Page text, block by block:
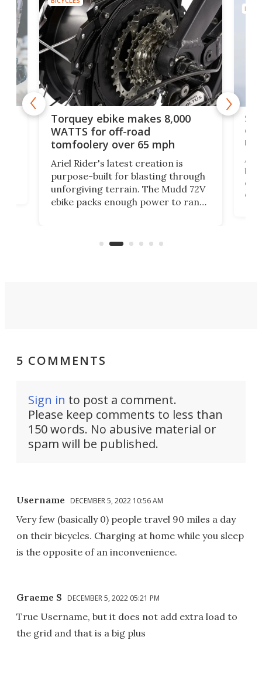
Torquey ebike makes 8,000
WATTS for off-road
tomfoolery over 65 mph
Ariel Rider's latest creation is
purpose-built for blasting through
unforgiving terrain. The Mudd 72V
ebike packs enough power to rank
of
5 COMMENTS
Sign in to post a comment.
Please keep comments to less than
150 words. No abusive material or
spam will be published.
Username DECEMBER 5, 2022 10:56 AM
Very few (basically 0) people travel 90 miles a day
on their bicycles. Charging at home while you sleep
is the opposite of an inconvenience.
Graeme S DECEMBER 5, 2022 05:21 PM
True Username, but it does not add extra load to
the grid and that is a big plus